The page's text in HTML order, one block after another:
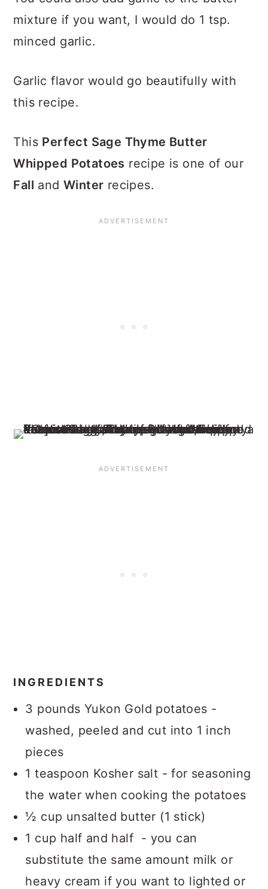
mixture if you want, I would do 1 tsp.
minced garlic.
Garlic flavor would go beautifully with
this recipe.
This Perfect Sage Thyme Butter
Whipped Potatoes recipe is one of our
Fall and Winter recipes.
INGREDIENTS
3 pounds Yukon Gold potatoes -
washed, peeled and cut into 1 inch
pieces
1 teaspoon Kosher salt - for seasoning
the water when cooking the potatoes
½ cup unsalted butter (1 stick)
1 cup half and half - you can
substitute the same amount milk or
heavy cream if you want to lighted or